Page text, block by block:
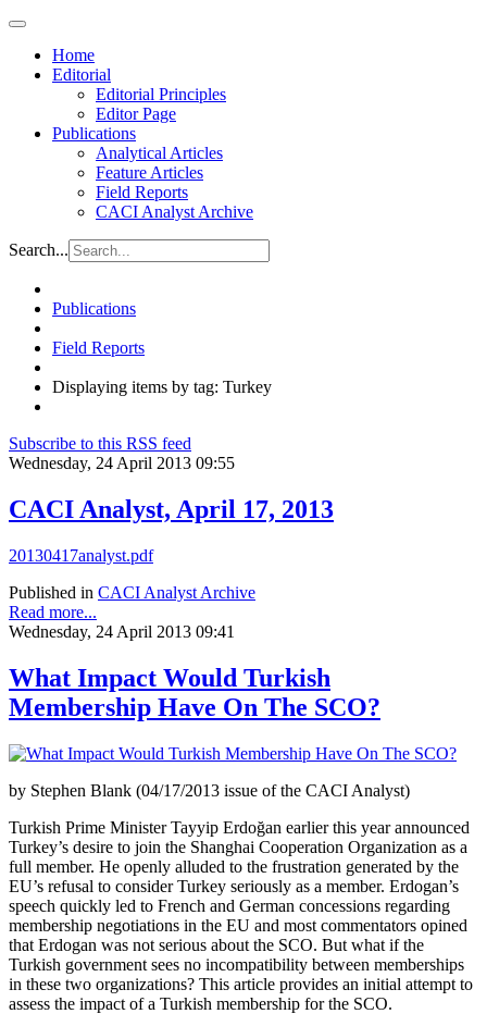
Home
Editorial
Editorial Principles
Editor Page
Publications
Analytical Articles
Feature Articles
Field Reports
CACI Analyst Archive
Search...
Publications
Field Reports
Displaying items by tag: Turkey
Subscribe to this RSS feed
Wednesday, 24 April 2013 09:55
CACI Analyst, April 17, 2013
20130417analyst.pdf
Published in CACI Analyst Archive
Read more...
Wednesday, 24 April 2013 09:41
What Impact Would Turkish
Membership Have On The SCO?
by Stephen Blank (04/17/2013 issue of the CACI Analyst)
Turkish Prime Minister Tayyip Erdoğan earlier this year announced
Turkey’s desire to join the Shanghai Cooperation Organization as a
full member. He openly alluded to the frustration generated by the
EU’s refusal to consider Turkey seriously as a member. Erdogan’s
speech quickly led to French and German concessions regarding
membership negotiations in the EU and most commentators opined
that Erdogan was not serious about the SCO. But what if the
Turkish government sees no incompatibility between memberships
in these two organizations? This article provides an initial attempt to
assess the impact of a Turkish membership for the SCO.